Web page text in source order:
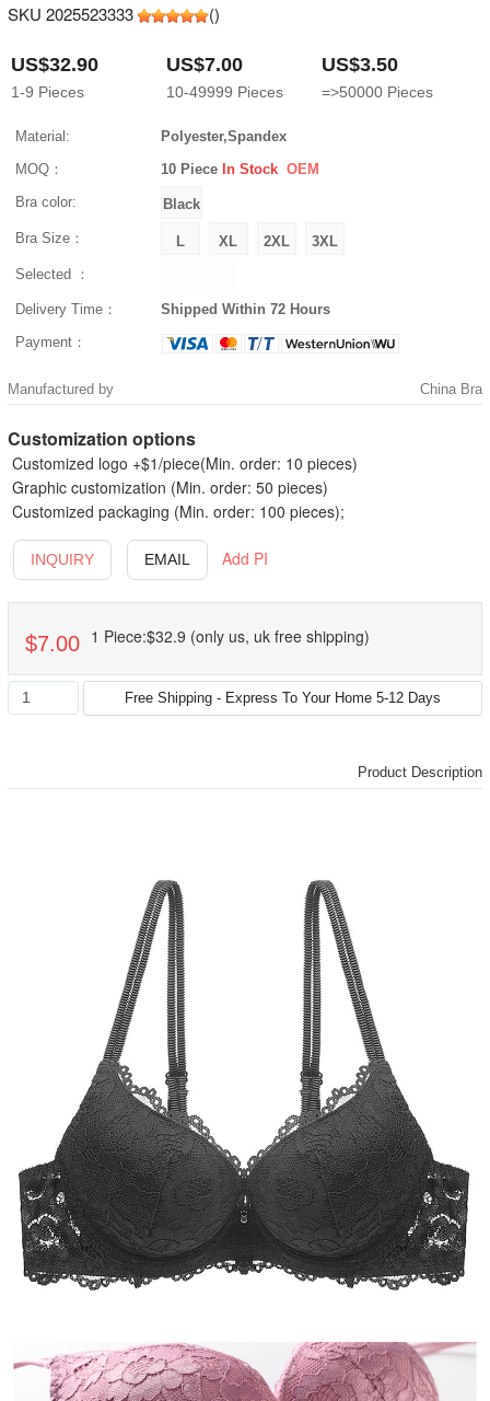
SKU 2025523333 ()
US$32.90
1-9 Pieces
US$7.00
10-49999 Pieces
US$3.50
=>50000 Pieces
Material:
Polyester,Spandex
MOQ：
10 Piece In Stock OEM
Bra color:
Bra Size：
Selected ：
Delivery Time：
Shipped Within 72 Hours
Payment：
Manufactured by China Bra
Customization options
Customized logo +$1/piece(Min. order: 10 pieces)
Graphic customization (Min. order: 50 pieces)
Customized packaging (Min. order: 100 pieces);
INQUIRY EMAIL Add PI
$7.00 1 Piece:$32.9 (only us, uk free shipping)
Product Description